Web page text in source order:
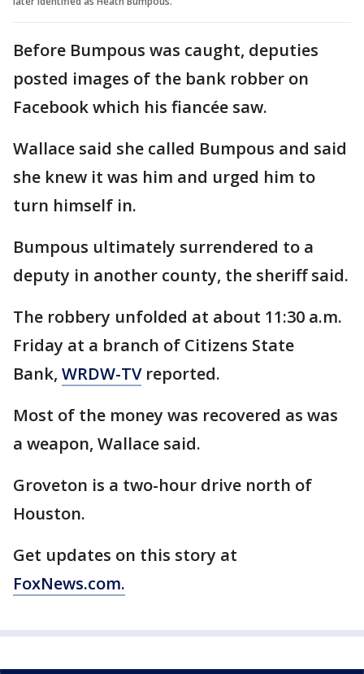
Before Bumpous was caught, deputies
posted images of the bank robber on
Facebook which his fiancée saw.
Wallace said she called Bumpous and said
she knew it was him and urged him to
turn himself in.
Bumpous ultimately surrendered to a
deputy in another county, the sheriff said.
The robbery unfolded at about 11:30 a.m.
Friday at a branch of Citizens State
Bank, WRDW-TVreported.
Most of the money was recovered as was
a weapon, Wallace said.
Groveton is a two-hour drive north of
Houston.
Get updates on this story at
FoxNews.com.